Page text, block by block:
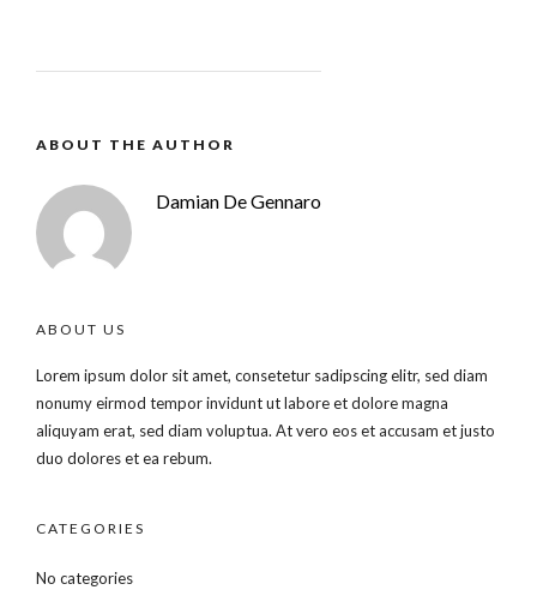
ABOUT THE AUTHOR
Damian De Gennaro
ABOUT US
Lorem ipsum dolor sit amet, consetetur sadipscing elitr, sed diam
nonumy eirmod tempor invidunt ut labore et dolore magna
aliquyam erat, sed diam voluptua. At vero eos et accusam et justo
duo dolores et ea rebum.
CATEGORIES
No categories